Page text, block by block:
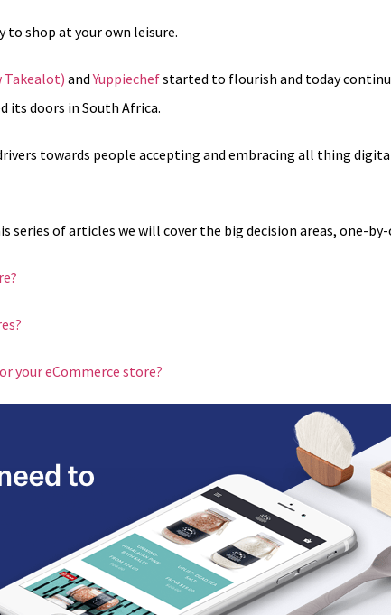
to shop at your own leisure.
Takealot) andYuppiechefstarted to flourish and today
its doors in South Africa.
towards people accepting and embracing all thing
series of articles we will cover the big decision areas, one-by-
your eCommerce store?